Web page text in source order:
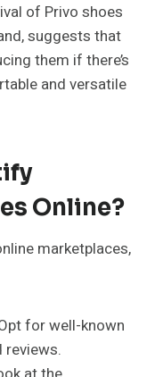
of Privo shoes
suggests that
them if there’s
and versatile
Online?
marketplaces,
for well-known